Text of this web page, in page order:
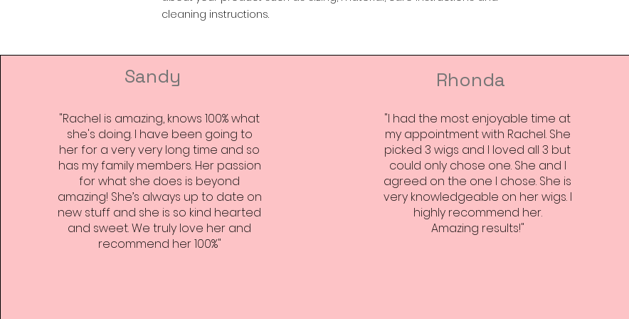
cleaning instructions.
Sandy
"Rachel is amazing, knows 100% what
she's doing. I have been going to
her for a very very long time and so
has my family members. Her passion
for what she does is beyond
amazing! She’s always up to date on
new stuff and she is so kind hearted
and sweet. We truly love her and
recommend her 100%"
Rhonda
"I had the most enjoyable time at
my appointment with Rachel. She
picked 3 wigs and I loved all 3 but
could only chose one. She and I
agreed on the one I chose. She is
very knowledgeable on her wigs. I
highly recommend her.
Amazing results!"